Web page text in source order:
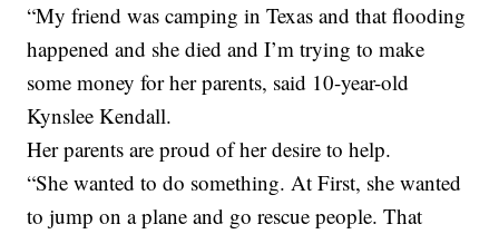
“My friend was camping in Texas and that flooding
happened and she died and I’m trying to make
some money for her parents, said 10-year-old
Kynslee Kendall.
Her parents are proud of her desire to help.
“She wanted to do something. At First, she wanted
to jump on a plane and go rescue people. That